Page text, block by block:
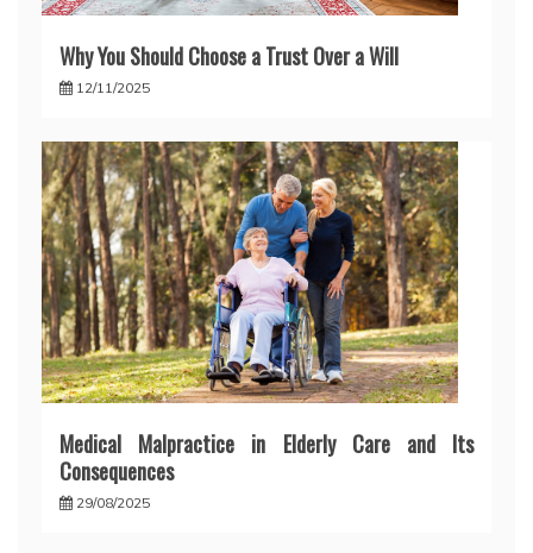
Why You Should Choose a Trust Over a Will
12/11/2025
Medical Malpractice in Elderly Care and Its
Consequences
29/08/2025